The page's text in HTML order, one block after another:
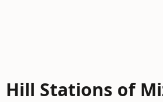
Hill Stations of